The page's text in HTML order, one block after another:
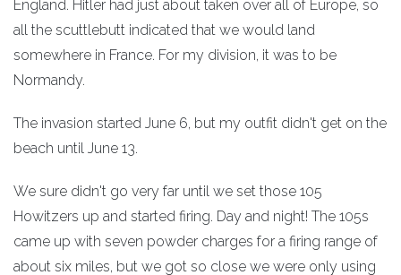
England. Hitler had just about taken over all of Europe, so
all the scuttlebutt indicated that we would land
somewhere in France. For my division, it was to be
Normandy.
The invasion started June 6, but my outfit didn't get on the
beach until June 13.
We sure didn't go very far until we set those 105
Howitzers up and started firing. Day and night! The 105s
came up with seven powder charges for a firing range of
about six miles, but we got so close we were only using